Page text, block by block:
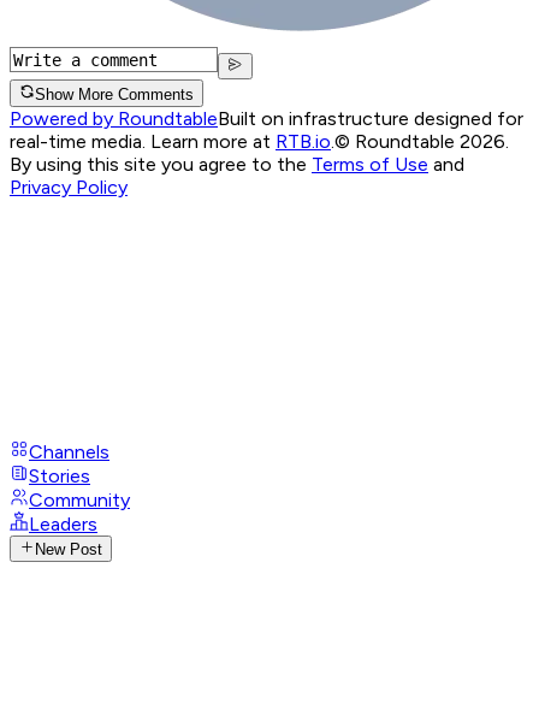
Show More Comments
Powered by RoundtableBuilt on infrastructure designed for
real-time media. Learn more at RTB.io © Roundtable 2026.
By using this site you agree to the Terms of Use and
Privacy Policy
Channels
Stories
Community
Leaders
New Post